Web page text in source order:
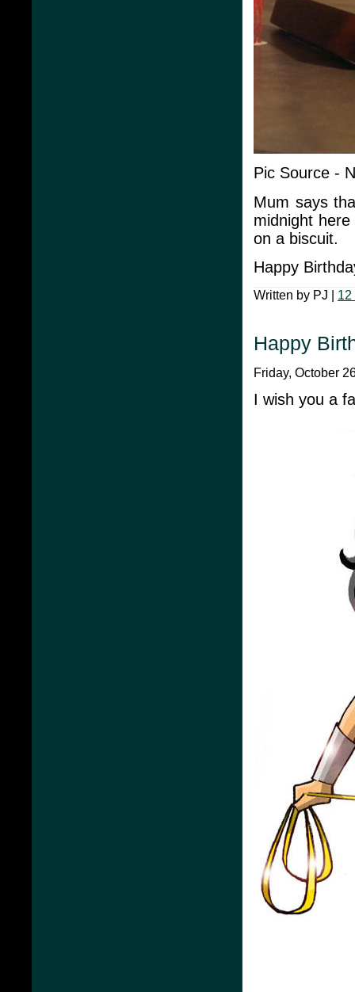
Pic Source -
Mum says
midnight
on a biscuit.
Happy
Written by PJ | 12
Happy
Friday, October
I wish you a